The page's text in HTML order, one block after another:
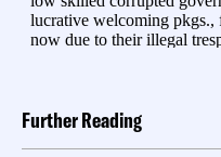
Further Reading